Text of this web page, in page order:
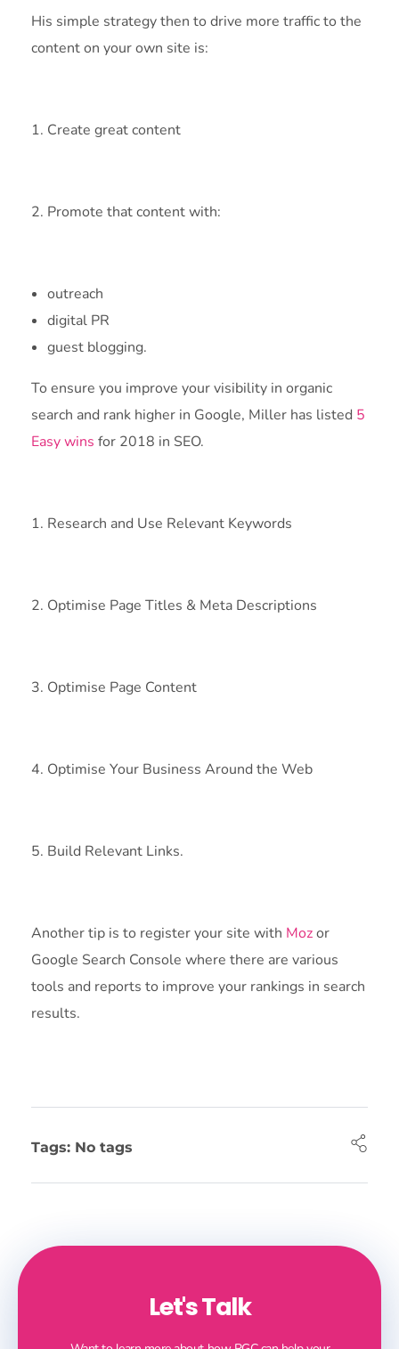
His simple strategy then to drive more traffic to the
content on your own site is:
1. Create great content
2. Promote that content with:
outreach
digital PR
guest blogging.
To ensure you improve your visibility in organic
search and rank higher in Google, Miller has listed 5
Easy wins for 2018 in SEO.
1. Research and Use Relevant Keywords
2. Optimise Page Titles & Meta Descriptions
3. Optimise Page Content
4. Optimise Your Business Around the Web
5. Build Relevant Links.
Another tip is to register your site with Mozor
Google Search Console where there are various
tools and reports to improve your rankings in search
results.
Tags: No tags
Let's Talk